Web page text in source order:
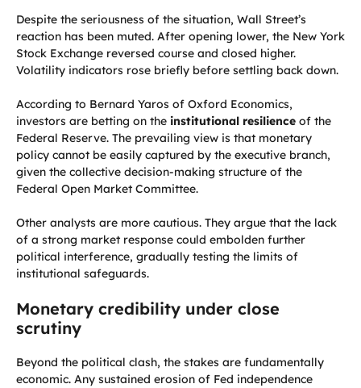
Despite the seriousness of the situation, Wall Street’s
reaction has been muted. After opening lower, the New York
Stock Exchange reversed course and closed higher.
Volatility indicators rose briefly before settling back down.
According to Bernard Yaros of Oxford Economics,
investors are betting on the institutional resilience of the
Federal Reserve. The prevailing view is that monetary
policy cannot be easily captured by the executive branch,
given the collective decision-making structure of the
Federal Open Market Committee.
Other analysts are more cautious. They argue that the lack
of a strong market response could embolden further
political interference, gradually testing the limits of
institutional safeguards.
Monetary credibility under close
scrutiny
Beyond the political clash, the stakes are fundamentally
economic. Any sustained erosion of Fed independence